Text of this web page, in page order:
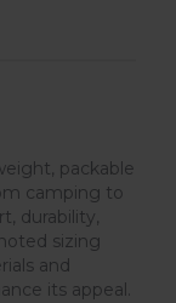
packable
camping to
durability,
sizing
and
its appeal.